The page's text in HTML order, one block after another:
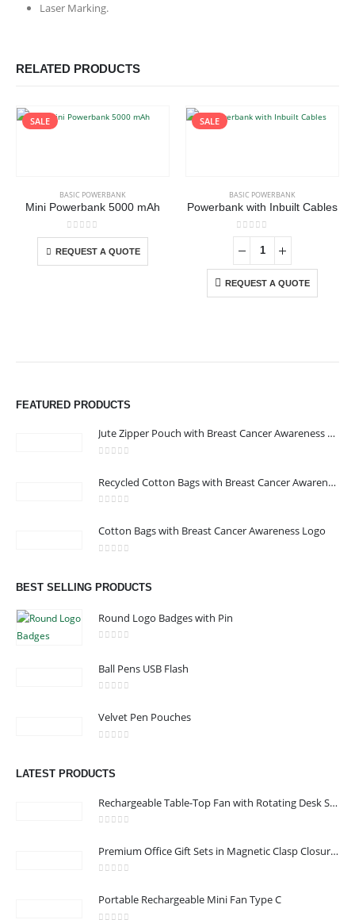
Laser Marking.
RELATED PRODUCTS
SALE
BASIC POWERBANK
Mini Powerbank 5000 mAh
0out of 5
REQUEST A QUOTE
This product has multiple variants. The options may be chosen on the product page
SALE
BASIC POWERBANK
Powerbank with Inbuilt Cables
0out of 5
REQUEST A QUOTE
FEATURED PRODUCTS
Jute Zipper Pouch with Breast Cancer Awareness Logo
Recycled Cotton Bags with Breast Cancer Awareness Logo
Cotton Bags with Breast Cancer Awareness Logo
BEST SELLING PRODUCTS
Round Logo Badges with Pin
Ball Pens USB Flash
Velvet Pen Pouches
LATEST PRODUCTS
Rechargeable Table-Top Fan with Rotating Desk Stand, Compact & Portable, Type-C
Premium Office Gift Sets in Magnetic Clasp Closure & Ribbon Handle Box
Portable Rechargeable Mini Fan Type C
We are delighted to introduce ourselves as a corporate gift and
promotional gifting company supplying products to Abu Dhabi,
read more
Address : Office 3102-14, API World Tower, Trade Center 1, Dubai,
+971 4 2289346 |
Working Days/Hours : Monday - Saturday 9:00 am to 6:00 pm
CUSTOMER SERVICE